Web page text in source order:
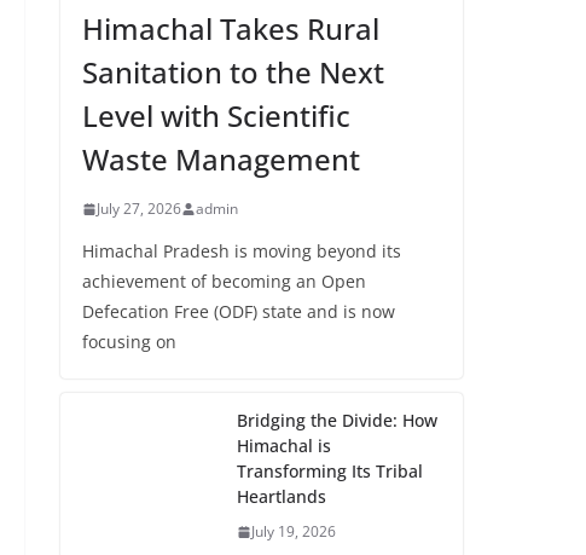
Himachal Takes Rural
Sanitation to the Next
Level with Scientific
Waste Management
July 27, 2026 admin
Himachal Pradesh is moving beyond its
achievement of becoming an Open
Defecation Free (ODF) state and is now
focusing on
Bridging the Divide: How
Himachal is
Transforming Its Tribal
Heartlands
July 19, 2026